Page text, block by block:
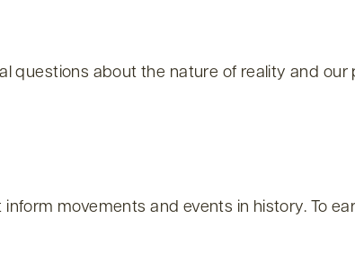
questions about the nature of reality and our
movements and events in history. To